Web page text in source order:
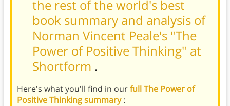
the rest of the world's best
book summary and analysis of
Norman Vincent Peale's "The
Power of Positive Thinking" at
Shortform .
Here's what you'll find in ourfull The Power of
Positive Thinking summary: